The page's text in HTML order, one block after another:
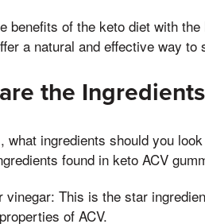
benefits of the keto diet with
a natural and effective way
the
what ingredients should you
found in keto ACV
vinegar: This is the star
of ACV.